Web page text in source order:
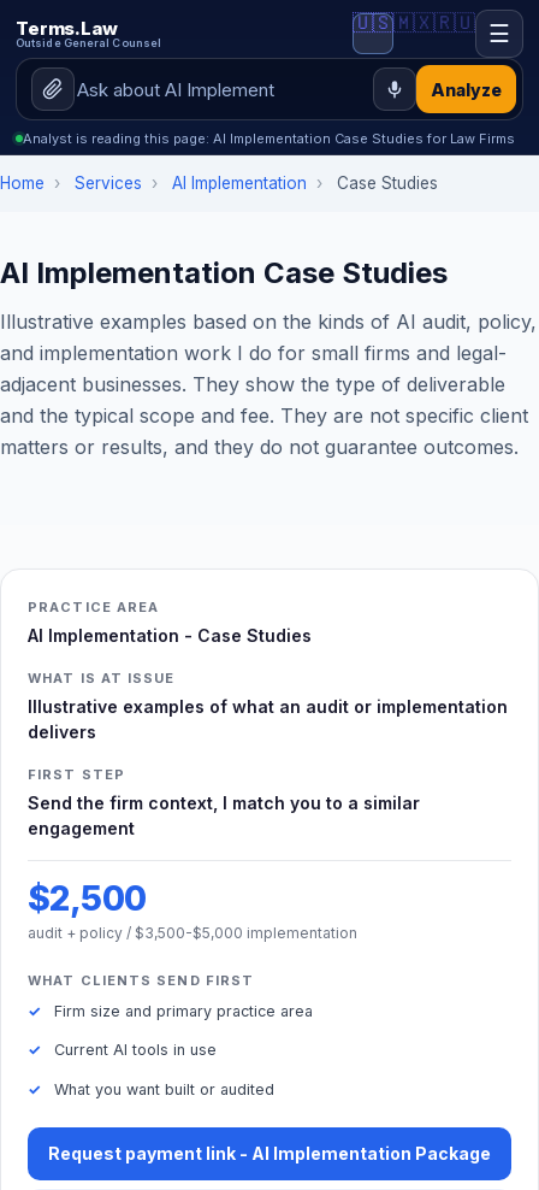
Terms.Law
Outside General Counsel
Analyze
🇺🇸🇲🇽🇷🇺 ☰
Analyst is reading this page: AI Implementation Case Studies for Law Firms
Home › Services › AI Implementation › Case Studies
AI Implementation Case Studies
Illustrative examples based on the kinds of AI audit, policy,
and implementation work I do for small firms and legal-
adjacent businesses. They show the type of deliverable
and the typical scope and fee. They are not specific client
matters or results, and they do not guarantee outcomes.
PRACTICE AREA
AI Implementation - Case Studies
WHAT IS AT ISSUE
Illustrative examples of what an audit or implementation
delivers
FIRST STEP
Send the firm context, I match you to a similar
engagement
$2,500
audit + policy / $3,500-$5,000 implementation
WHAT CLIENTS SEND FIRST
Firm size and primary practice area
Current AI tools in use
What you want built or audited
Request payment link - AI Implementation Package